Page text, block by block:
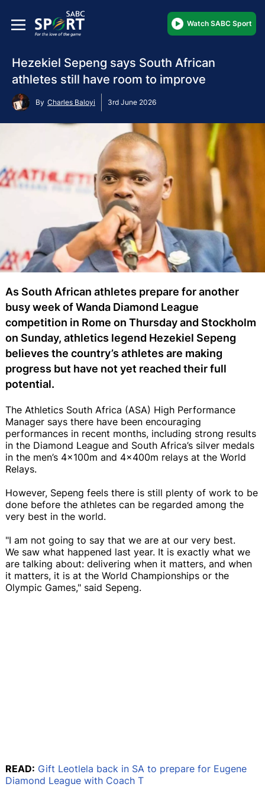
Watch SABC Sport
Hezekiel Sepeng says South African
athletes still have room to improve
By Charles Baloyi 3rd June 2026
As South African athletes prepare for another
busy week of Wanda Diamond League
competition in Rome on Thursday and Stockholm
on Sunday, athletics legend Hezekiel Sepeng
believes the country’s athletes are making
progress but have not yet reached their full
potential.
The Athletics South Africa (ASA) High Performance
Manager says there have been encouraging
performances in recent months, including strong results
in the Diamond League and South Africa’s silver medals
in the men’s 4x100m and 4x400m relays at the World
Relays.
However, Sepeng feels there is still plenty of work to be
done before the athletes can be regarded among the
very best in the world.
"I am not going to say that we are at our very best.
We saw what happened last year. It is exactly what we
are talking about: delivering when it matters, and when
it matters, it is at the World Championships or the
Olympic Games," said Sepeng.
READ: Gift Leotlela back in SA to prepare for Eugene
Diamond League with Coach T